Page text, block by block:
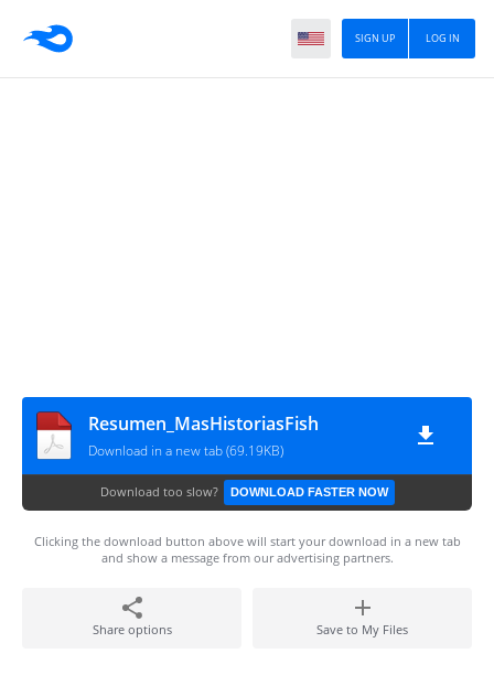
LOG IN
SIGN UP
Resumen_MasHistoriasFish
Download in a new tab (69.19KB)
Download too slow? DOWNLOAD FASTER NOW
Clicking the download button above will start your download in a new tab
and show a message from our advertising partners.
Share options Save to My Files